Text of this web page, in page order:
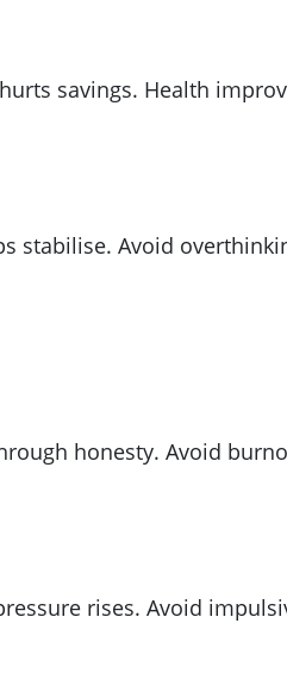
savings. Health
stabilise. Avoid
honesty. Avoid
rises. Avoid